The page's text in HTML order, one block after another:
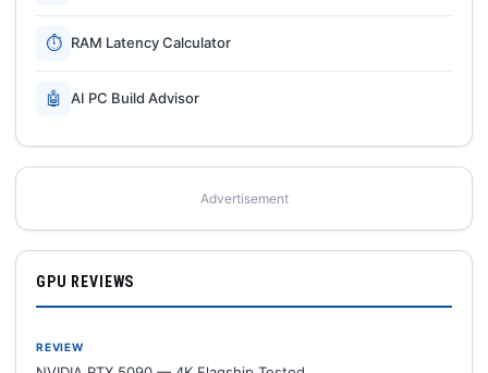
⏱ RAM Latency Calculator
🤖 AI PC Build Advisor
Advertisement
GPU REVIEWS
REVIEW